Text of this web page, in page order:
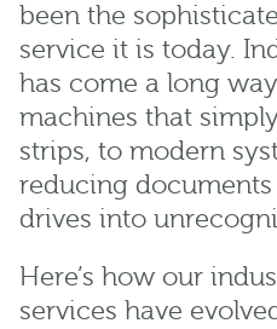
been the
service it is today.
has come a long
machines that
strips, to modern
reducing
drives into
Here’s how our
services have